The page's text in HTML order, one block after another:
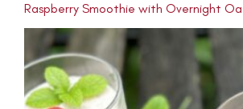
Raspberry Smoothie with Overnight